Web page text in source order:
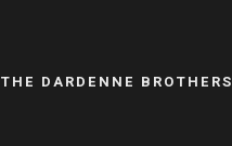
THE DARDENNE BROTHERS